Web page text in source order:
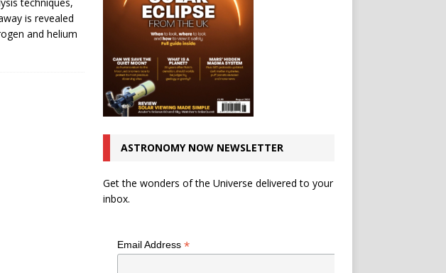
is revealed
and helium
ASTRONOMY NOW NEWSLETTER
Get the wonders of the Universe delivered to your
inbox.
Email Address *